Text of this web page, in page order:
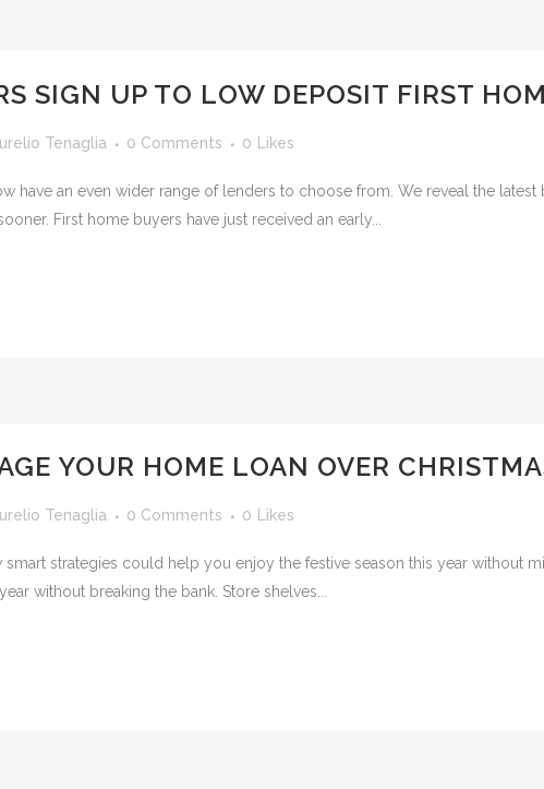
SIGN UP TO LOW DEPOSIT FIRST
Tenaglia 0 Comments 0 Likes
have an even wider range of lenders to choose from. We reveal the latest
First home buyers have just received an early...
YOUR HOME LOAN OVER
Tenaglia 0 Comments 0 Likes
strategies could help you enjoy the festive season this year without
without breaking the bank. Store shelves...